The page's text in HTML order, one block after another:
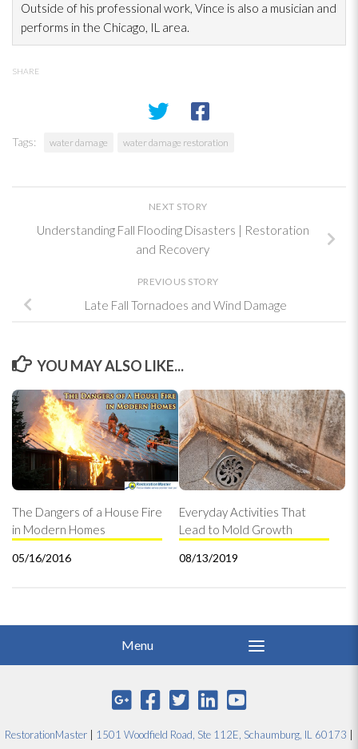
Outside of his professional work, Vince is also a musician and
performs in the Chicago, IL area.
SHARE
Tags: water damage water damage restoration
NEXT STORY
Understanding Fall Flooding Disasters | Restoration
and Recovery
PREVIOUS STORY
Late Fall Tornadoes and Wind Damage
YOU MAY ALSO LIKE...
The Dangers of a House Fire
in Modern Homes
05/16/2016
Everyday Activities That
Lead to Mold Growth
08/13/2019
RestorationMaster 1501 Woodfield Road, Ste 112E, Schaumburg, IL 60173